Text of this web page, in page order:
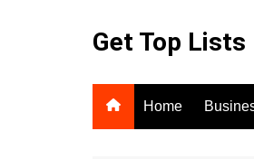
Get Top Lists
Home